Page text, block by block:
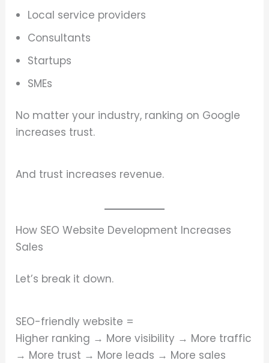
Local service providers
Consultants
Startups
SMEs
No matter your industry, ranking on Google
increases trust.
And trust increases revenue.
How SEO Website Development Increases
Sales
Let’s break it down.
SEO-friendly website =
Higher ranking → More visibility → More traffic
→ More trust → More leads → More sales